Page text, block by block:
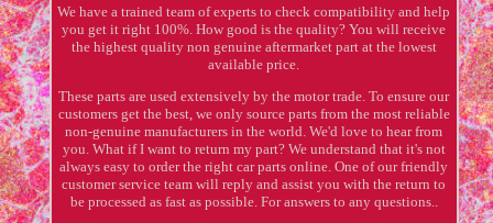
We have a trained team of experts to check compatibility and help
you get it right 100%. How good is the quality? You will receive
the highest quality non genuine aftermarket part at the lowest
available price.
These parts are used extensively by the motor trade. To ensure our
customers get the best, we only source parts from the most reliable
non-genuine manufacturers in the world. We'd love to hear from
you. What if I want to return my part? We understand that it's not
always easy to order the right car parts online. One of our friendly
customer service team will reply and assist you with the return to
be processed as fast as possible. For answers to any questions..